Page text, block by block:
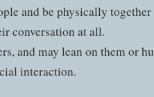
and be physically
conversation at all.
and may lean on them or
interaction.